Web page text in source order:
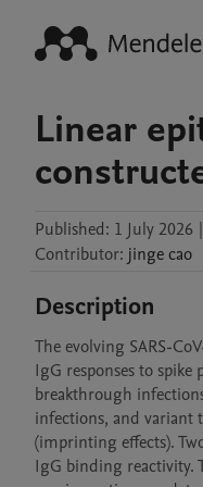
Linear
Published: 1 July 2026 |
Contributor: jingecao
Description
The evolving SARS-
IgG responses to
breakthrough
infections, and variant
(imprinting effects).
IgG binding reactivity.